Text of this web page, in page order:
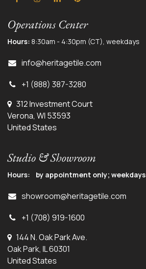
Operations Center
Hours: 8:30am - 4:30pm (CT), weekdays
info@heritagetile.com
+1 (888) 387-3280
312 Investment Court
Verona, WI 53593
United States
Studio & Showroom
Hours: by appointment only; weekdays
showroom@heritagetile.com
+1 (708) 919-1600
144 N. Oak Park Ave.
Oak Park, IL 60301
United States